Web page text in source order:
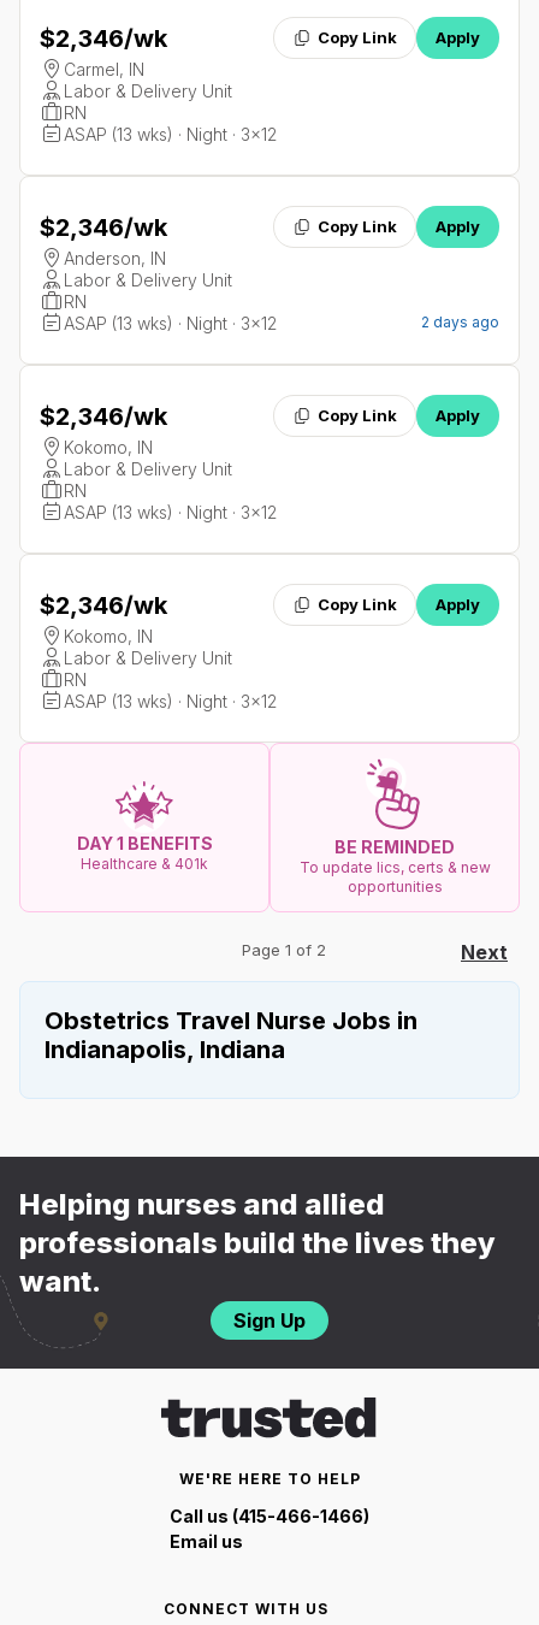
$2,346/wk Copy Link Apply
Carmel, IN
Labor & Delivery Unit
RN
ASAP (13 wks) · Night · 3x12
$2,346/wk Copy Link Apply
Anderson, IN
Labor & Delivery Unit
RN
ASAP (13 wks) · Night · 3x12
2 days ago
$2,346/wk Copy Link Apply
Kokomo, IN
Labor & Delivery Unit
RN
ASAP (13 wks) · Night · 3x12
$2,346/wk Copy Link Apply
Kokomo, IN
Labor & Delivery Unit
RN
ASAP (13 wks) · Night · 3x12
DAY 1 BENEFITS
Healthcare & 401k
BE REMINDED
To update lics, certs & new
opportunities
Page 1 of 2 Next
Obstetrics Travel Nurse Jobs in
Indianapolis, Indiana
Helping nurses and allied
professionals build the lives they
want.
Sign Up
WE'RE HERE TO HELP
Call us (415-466-1466)
Email us
CONNECT WITH US